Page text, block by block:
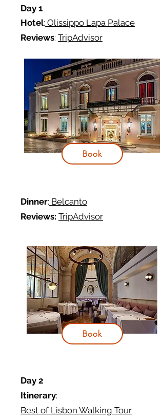
Day 1
Hotel: Olissippo Lapa Palace
Reviews: TripAdvisor
Dinner: Belcanto
Reviews: TripAdvisor
Day 2
Itinerary:
Best of Lisbon Walking Tour
Book
Book